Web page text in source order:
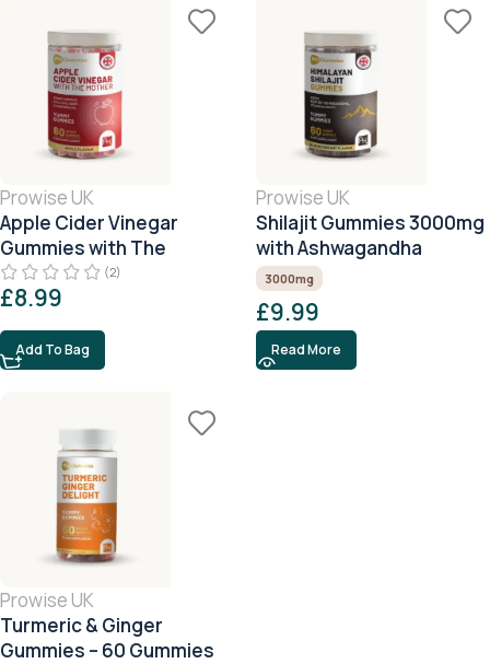
Prowise UK
Apple Cider Vinegar
Gummies with The
Mother
(2)
£8.99
Add To Bag
Prowise UK
Shilajit Gummies 3000mg
with Ashwagandha
3000mg
£9.99
Read More
Prowise UK
Turmeric & Ginger
Gummies – 60 Gummies